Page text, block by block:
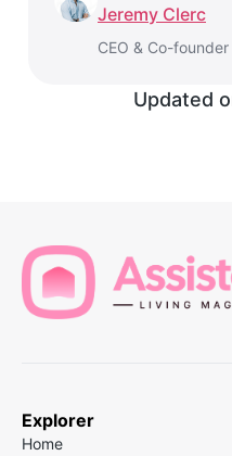
Jeremy Clerc
CEO & Co-
Updated
Explorer
Home